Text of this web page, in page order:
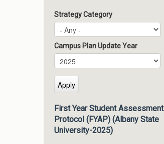
Strategy Category
Campus Plan Update Year
Campus Plan Update Year
Year
First Year Student Assessment
Protocol (FYAP) (Albany State
University-2025)